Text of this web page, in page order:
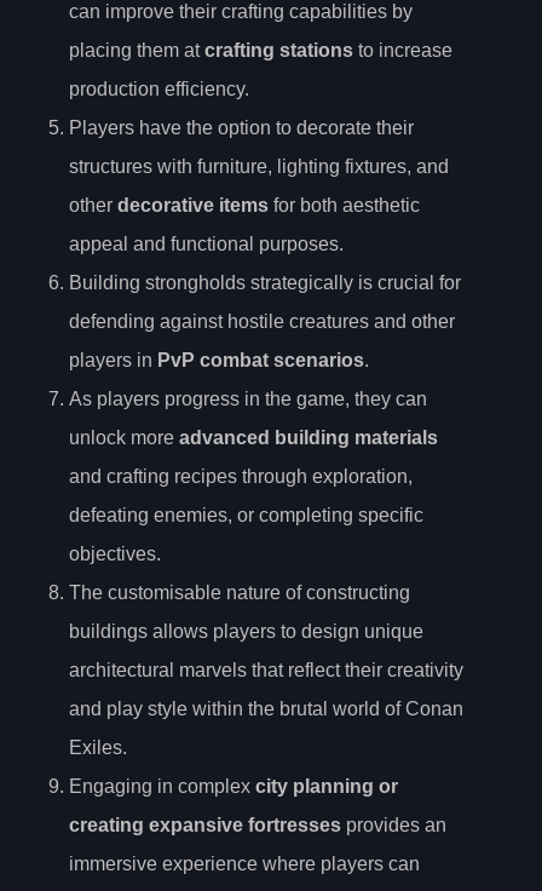
can improve their crafting capabilities by
placing them atcrafting stations to increase
production efficiency.
Players have the option to decorate their
structures with furniture, lighting fixtures, and
other decorative items for both aesthetic
appeal and functional purposes.
Building strongholds strategically is crucial for
defending against hostile creatures and other
players in PvP combat scenarios.
As players progress in the game, they can
unlock more advanced building materials
and crafting recipes through exploration,
defeating enemies, or completing specific
objectives.
The customisable nature of constructing
buildings allows players to design unique
architectural marvels that reflect their creativity
and play style within the brutal world of Conan
Exiles.
Engaging in complex city planning or
creating expansive fortresses provides an
immersive experience where players can